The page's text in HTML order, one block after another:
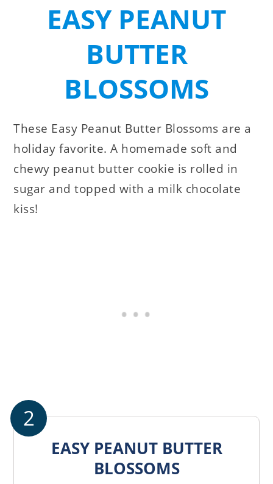
EASY PEANUT
BUTTER
BLOSSOMS
These Easy Peanut Butter Blossoms are a
holiday favorite. A homemade soft and
chewy peanut butter cookie is rolled in
sugar and topped with a milk chocolate
kiss!
EASY PEANUT BUTTER
BLOSSOMS
2